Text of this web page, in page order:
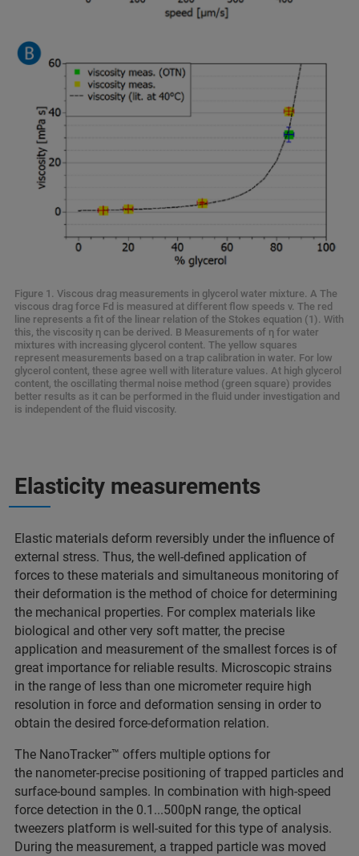
Figure 1. Viscous drag measurements in glycerol water mixture. A The
viscous drag force Fd is measured at different flow speeds v. The red
line represents a fit of the linear relation of the Stokes equation (1). With
this, the viscosity η can be derived. B Measurements of η for water
mixtures with increasing glycerol content. The yellow squares
represent measurements based on a trap calibration in water. For low
glycerol content, these agree well with literature values. At high glycerol
content, the oscillating thermal noise method (green square) provides
better results as it can be performed in the fluid under investigation and
is independent of the fluid viscosity.
Elasticity measurements
Elastic materials deform reversibly under the influence of
external stress. Thus, the well-defined application of
forces to these materials and simultaneous monitoring of
their deformation is the method of choice for determining
the mechanical properties. For complex materials like
biological and other very soft matter, the precise
application and measurement of the smallest forces is of
great importance for reliable results. Microscopic strains
in the range of less than one micrometer require high
resolution in force and deformation sensing in order to
obtain the desired force-deformation relation.
The NanoTracker™ offers multiple options for
the nanometer-precise positioning of trapped particles and
surface-bound samples. In combination with high-speed
force detection in the 0.1...500pN range, the optical
tweezers platform is well-suited for this type of analysis.
During the measurement, a trapped particle was moved